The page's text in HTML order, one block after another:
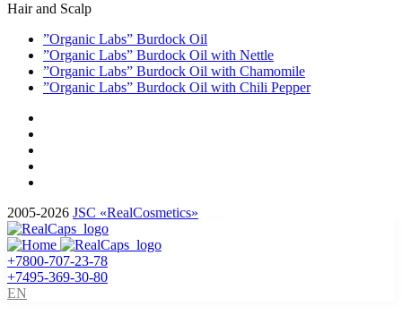
Hair and Scalp
”Organic Labs” Burdock Oil
”Organic Labs” Burdock Oil with Nettle
”Organic Labs” Burdock Oil with Chamomile
”Organic Labs” Burdock Oil with Chili Pepper
2005-2026 JSC «RealCosmetics»
+7800-707-23-78
+7495-369-30-80
EN